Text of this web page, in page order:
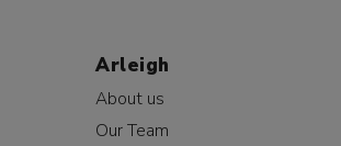
Arleigh
About us
Our Team